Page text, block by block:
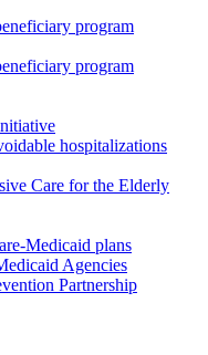
program
program
hospitalizations
Care for the Elderly
Medicaid plans
Agencies
Partnership